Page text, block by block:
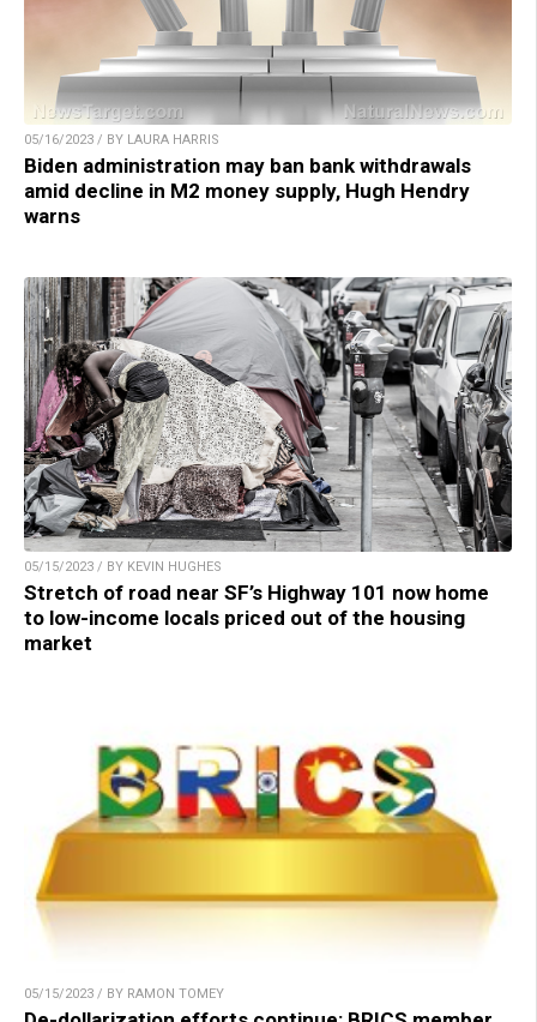
05/16/2023 / BY LAURA HARRIS
Biden administration may ban bank withdrawals
amid decline in M2 money supply, Hugh Hendry
warns
05/15/2023 / BY KEVIN HUGHES
Stretch of road near SF’s Highway 101 now home
to low-income locals priced out of the housing
market
05/15/2023 / BY RAMON TOMEY